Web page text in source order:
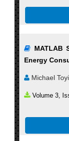
MATLAB
Energy
Michael
Volume 3,